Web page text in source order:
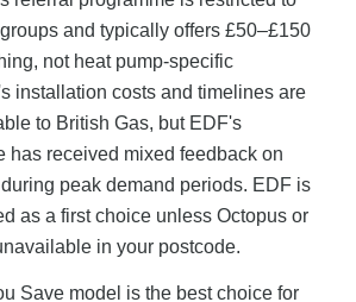
and typically offers £50–£150
not heat pump-specific
installation costs and timelines are
to British Gas, but EDF's
has received mixed feedback on
peak demand periods. EDF is
as a first choice unless Octopus or
in your postcode.
Save model is the best choice for